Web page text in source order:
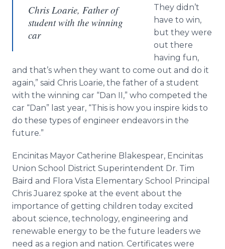
Chris Loarie, Father of
student with the winning
car
They didn’t
have to win,
but they were
out there
having fun,
and that’s when they want to come out and do it
again,” said Chris Loarie, the father of a student
with the winning car “Dan II,” who competed the
car “Dan” last year, “This is how you inspire kids to
do these types of engineer endeavors in the
future.”
Encinitas Mayor Catherine Blakespear, Encinitas
Union School District Superintendent Dr. Tim
Baird and Flora Vista Elementary School Principal
Chris Juarez spoke at the event about the
importance of getting children today excited
about science, technology, engineering and
renewable energy to be the future leaders we
need as a region and nation. Certificates were